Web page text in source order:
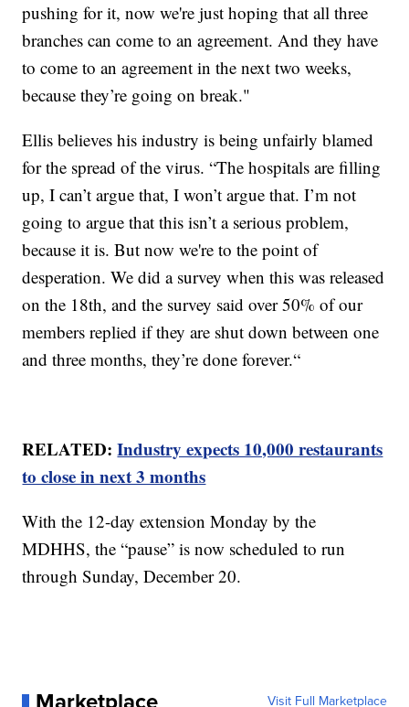
pushing for it, now we're just hoping that all three
branches can come to an agreement. And they have
to come to an agreement in the next two weeks,
because they’re going on break."
Ellis believes his industry is being unfairly blamed
for the spread of the virus. “The hospitals are filling
up, I can’t argue that, I won’t argue that. I’m not
going to argue that this isn’t a serious problem,
because it is. But now we're to the point of
desperation. We did a survey when this was released
on the 18th, and the survey said over 50% of our
members replied if they are shut down between one
and three months, they’re done forever.“
RELATED:Industry expects 10,000 restaurants
to close in next 3 months
With the 12-day extension Monday by the
MDHHS, the “pause” is now scheduled to run
through Sunday, December 20.
Visit Full Marketplace